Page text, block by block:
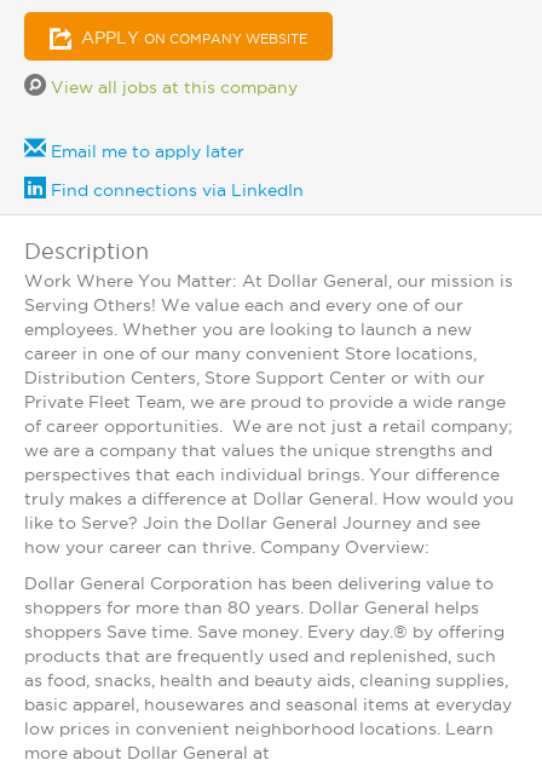
APPLY ON COMPANY WEBSITE
View all jobs at this company
Email me to apply later
Find connections via LinkedIn
Description
Work Where You Matter: At Dollar General, our mission is
Serving Others! We value each and every one of our
employees. Whether you are looking to launch a new
career in one of our many convenient Store locations,
Distribution Centers, Store Support Center or with our
Private Fleet Team, we are proud to provide a wide range
of career opportunities. We are not just a retail company;
we are a company that values the unique strengths and
perspectives that each individual brings. Your difference
truly makes a difference at Dollar General. How would you
like to Serve? Join the Dollar General Journey and see
how your career can thrive. Company Overview:
Dollar General Corporation has been delivering value to
shoppers for more than 80 years. Dollar General helps
shoppers Save time. Save money. Every day.® by offering
products that are frequently used and replenished, such
as food, snacks, health and beauty aids, cleaning supplies,
basic apparel, housewares and seasonal items at everyday
low prices in convenient neighborhood locations. Learn
more about Dollar General at